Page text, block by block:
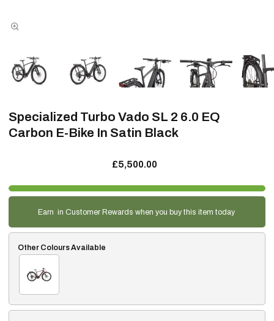
Specialized Turbo Vado SL 2 6.0 EQ
Carbon E-Bike In Satin Black
£5,500.00
Earn in Customer Rewards when you buy this item today